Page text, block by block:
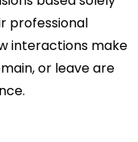
professional
interactions make
or leave are